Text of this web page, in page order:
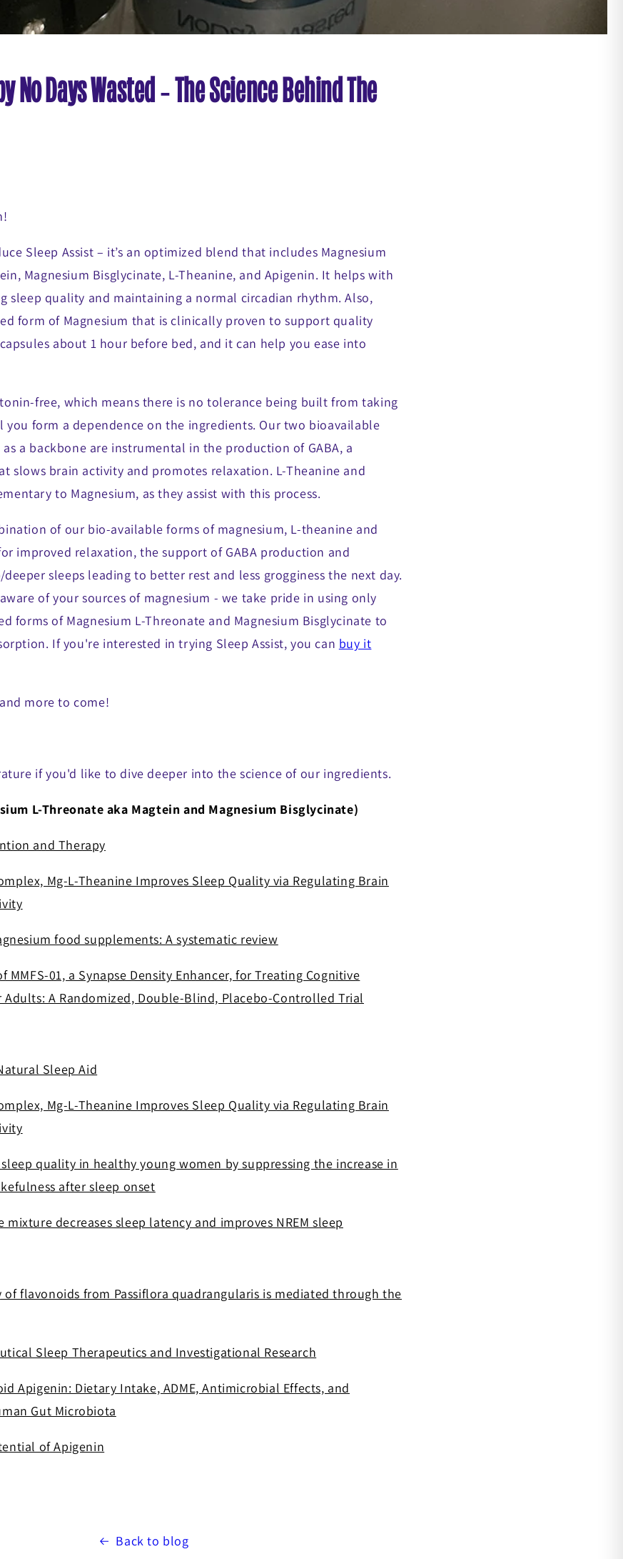
No Days Wasted - The Science Behind The
Sleep Assist – it’s an optimized blend that includes Magnesium
Magnesium Bisglycinate, L-Theanine, and Apigenin. It helps with
sleep quality and maintaining a normal circadian rhythm. Also,
form of Magnesium that is clinically proven to support quality
about 1 hour before bed, and it can help you ease into
free, which means there is no tolerance being built from taking
form a dependence on the ingredients. Our two bioavailable
a backbone are instrumental in the production of GABA, a
slows brain activity and promotes relaxation. L-Theanine and
to Magnesium, as they assist with this process.
of our bio-available forms of magnesium, L-theanine and
improved relaxation, the support of GABA production and
deeper sleeps leading to better rest and less grogginess the next day.
of your sources of magnesium - we take pride in using only
forms of Magnesium L-Threonate and Magnesium Bisglycinate to
If you're interested in trying Sleep Assist, you can buy it
more to come!
if you'd like to dive deeper into the science of our ingredients.
L-Threonate aka Magtein and Magnesium Bisglycinate)
and Therapy
Mg-L-Theanine Improves Sleep Quality via Regulating Brain
food supplements: A systematic review
MMFS-01, a Synapse Density Enhancer, for Treating Cognitive
A Randomized, Double-Blind, Placebo-Controlled Trial
Sleep Aid
Mg-L-Theanine Improves Sleep Quality via Regulating Brain
quality in healthy young women by suppressing the increase in
after sleep onset
mixture decreases sleep latency and improves NREM sleep
of flavonoids from Passiflora quadrangularis is mediated through the
Sleep Therapeutics and Investigational Research
Apigenin: Dietary Intake, ADME, Antimicrobial Effects, and
Gut Microbiota
of Apigenin
Back to blog